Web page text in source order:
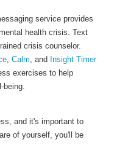
service provides
health crisis. Text
crisis counselor.
, Calm, and Insight Timer
exercises to help
being.
and it's important to
of yourself, you'll be